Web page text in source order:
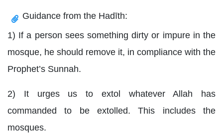
Guidance from the Hadīth:
1) If a person sees something dirty or impure in the
mosque, he should remove it, in compliance with the
Prophet’s Sunnah.
2) It urges us to extol whatever Allah has
commanded to be extolled. This includes the
mosques.